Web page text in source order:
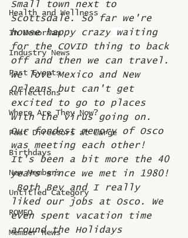
Health and Wellness
In Memoriam
Industry News
Past Events
Reflections
Where Are They Now?
Past Directors at Large
Birthdays
New Members
Untitled Category
ROMEO
Member News
Small town next to
Scottsdale. So far we're
house happy crazy waiting
for the COVID thing to back
off and then we can travel.
We love Mexico and New
Orleans but can't get
excited to go to places
with the virus going on.
Our fondest memory of Osco
was meeting each other!
It's been a bit more the 40
years since we met in 1980!
Both Bev and I really
liked our jobs at Osco. We
even spent vacation time
around the Holidays